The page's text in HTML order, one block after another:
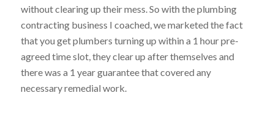
without clearing up their mess. So with the plumbing
contracting business I coached, we marketed the fact
that you get plumbers turning up within a 1 hour pre-
agreed time slot, they clear up after themselves and
there was a 1 year guarantee that covered any
necessary remedial work.